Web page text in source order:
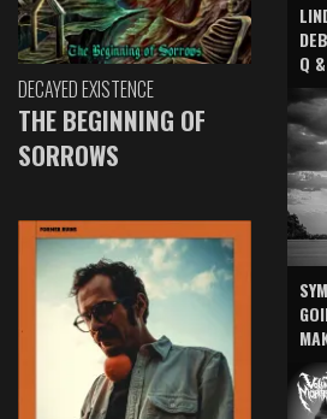
DECAYED EXISTENCE
THE BEGINNING OF
SORROWS
Q